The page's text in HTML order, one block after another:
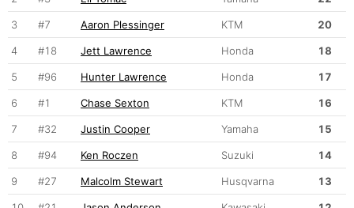
3 #7 Aaron Plessinger KTM 20
4 #18 Jett Lawrence Honda 18
5 #96 Hunter Lawrence Honda 17
6 #1 Chase Sexton KTM 16
7 #32 Justin Cooper Yamaha 15
8 #94 Ken Roczen Suzuki 14
9 #27 Malcolm Stewart Husqvarna 13